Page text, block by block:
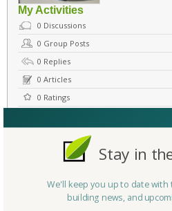
My Activities
0 Discussions
0 Group Posts
0 Replies
0 Articles
0 Ratings
Send Message
About Me
Stay in
We'll keep you up to date with
building news, and